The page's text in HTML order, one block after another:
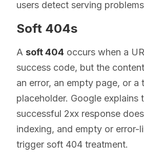
users detect serving
Soft 404s
A soft 404 occurs when a
success code, but the
an error, an empty page, or a
placeholder. Google explains
successful 2xx response
indexing, and empty or error-
trigger soft 404 treatment.